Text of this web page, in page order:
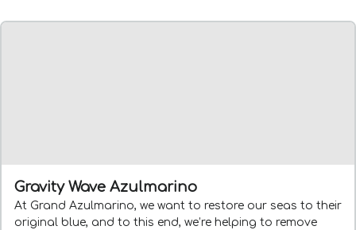
Gravity Wave Azulmarino
At Grand Azulmarino, we want to restore our seas to their
original blue, and to this end, we’re helping to remove